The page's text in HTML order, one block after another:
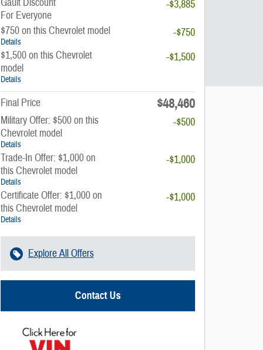
For Everyone
-$3,885
$750 on this Chevrolet model
Details
-$750
$1,500 on this Chevrolet
model
Details
-$1,500
Final Price $48,460
Military Offer: $500 on this
Chevrolet model
Details
-$500
Trade-In Offer: $1,000 on
this Chevrolet model
Details
-$1,000
Certificate Offer: $1,000 on
this Chevrolet model
Details
-$1,000
Explore All Offers
Contact Us